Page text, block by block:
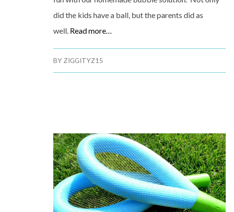
did the kids have a ball, but the parents did as
well. Read more…
BY ZIGGITYZ15